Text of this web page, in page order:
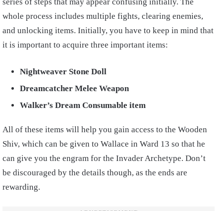
series of steps that may appear confusing initially. The
whole process includes multiple fights, clearing enemies,
and unlocking items. Initially, you have to keep in mind that
it is important to acquire three important items:
Nightweaver Stone Doll
Dreamcatcher Melee Weapon
Walker’s Dream Consumable item
All of these items will help you gain access to the Wooden
Shiv, which can be given to Wallace in Ward 13 so that he
can give you the engram for the Invader Archetype. Don’t
be discouraged by the details though, as the ends are
rewarding.